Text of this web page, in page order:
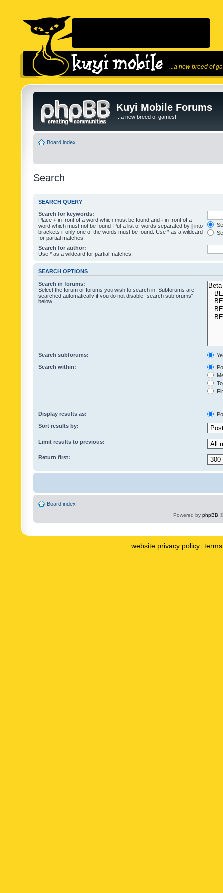
...a new breed of
Kuyi Mobile Forums
...a new breed of games!
Board index
Search
SEARCH QUERY
Search for keywords:
Place + in front of a word which must be found and - in front of a
word which must not be found. Put a list of words separated by | into
brackets if only one of the words must be found. Use * as a wildcard
for partial matches.
Search for author:
Use * as a wildcard for partial matches.
SEARCH OPTIONS
Search in forums:
Select the forum or forums you wish to search in. Subforums are
searched automatically if you do not disable “search subforums“
below.
Search subforums:
Search within:
Display results as:
Sort results by:
Limit results to previous:
Return first:
Board index
Powered by phpBB
website privacy policy |